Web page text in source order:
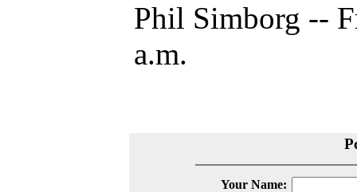
Phil Simborg --
a.m.
Your Name: